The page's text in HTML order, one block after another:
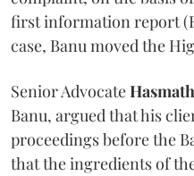
first information report
case, Banu moved the
Senior Advocate
Banu, argued that his
proceedings before the
that the ingredients of